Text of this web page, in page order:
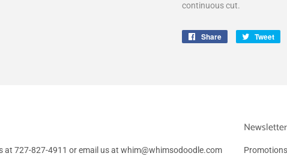
continuous cut.
Share
Share
Tweet
at 727-827-4911 or email us at whim@whimsodoodle.com
Newsletter